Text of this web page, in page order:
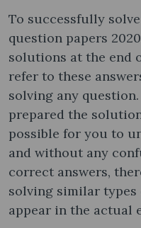
To successfully solve
question papers
solutions at the end
refer to these
solving any
prepared the
possible for you to
and without any
correct answers,
solving similar
appear in the actual